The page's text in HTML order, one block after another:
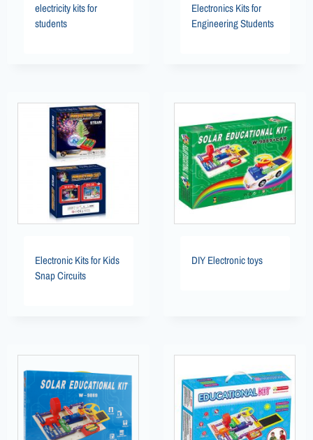
electricity kits for
students
Electronics Kits for
Engineering Students
Electronic Kits for Kids
Snap Circuits
DIY Electronic toys